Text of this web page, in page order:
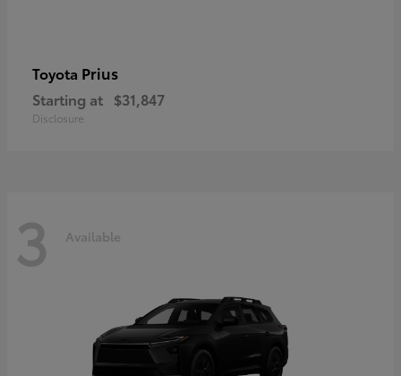
Toyota Prius
Starting at $31,847
Disclosure
3 Available